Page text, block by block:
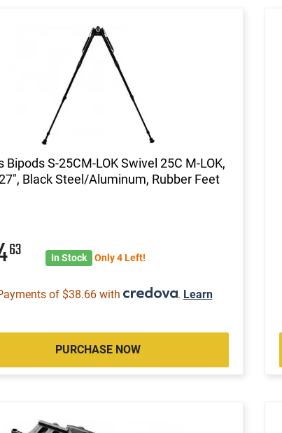
Bipods S-25CM-LOK Swivel 25C M-LOK,
Black Steel/Aluminum, Rubber Feet
63 In Stock Only 4 Left!
of $38.66 with . Learn
PURCHASE NOW